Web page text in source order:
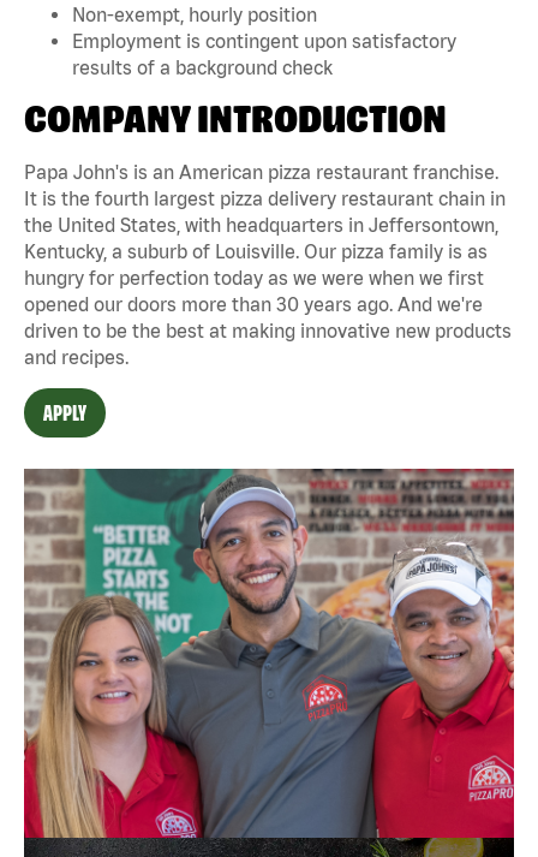
Non-exempt, hourly position
Employment is contingent upon satisfactory
results of a background check
COMPANY INTRODUCTION
Papa John's is an American pizza restaurant franchise.
It is the fourth largest pizza delivery restaurant chain in
the United States, with headquarters in Jeffersontown,
Kentucky, a suburb of Louisville. Our pizza family is as
hungry for perfection today as we were when we first
opened our doors more than 30 years ago. And we're
driven to be the best at making innovative new products
and recipes.
APPLY